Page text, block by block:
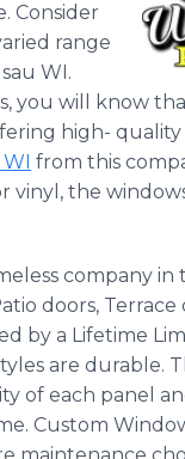
Consider
range
WI.
you will know
high-
from this
vinyl, the
company in
doors, Terrace
by a Lifetime
are durable.
of each panel
Custom